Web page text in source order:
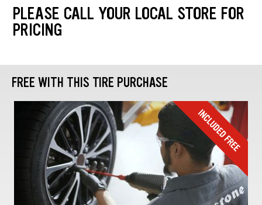
PLEASE CALL YOUR LOCAL STORE FOR
PRICING
FREE WITH THIS TIRE PURCHASE